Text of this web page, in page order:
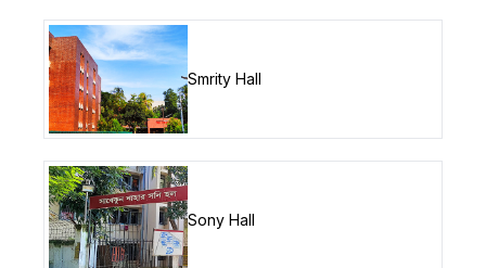
Smrity Hall
Sony Hall